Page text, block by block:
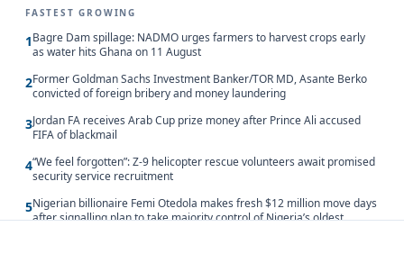
FASTEST GROWING
1Bagre Dam spillage: NADMO urges farmers to harvest crops early
as water hits Ghana on 11 August
2Former Goldman Sachs Investment Banker/TOR MD, Asante Berko
convicted of foreign bribery and money laundering
3Jordan FA receives Arab Cup prize money after Prince Ali accused
FIFA of blackmail
4“We feel forgotten”: Z-9 helicopter rescue volunteers await promised
security service recruitment
5Nigerian billionaire Femi Otedola makes fresh $12 million move days
after signalling plan to take majority control of Nigeria’s oldest